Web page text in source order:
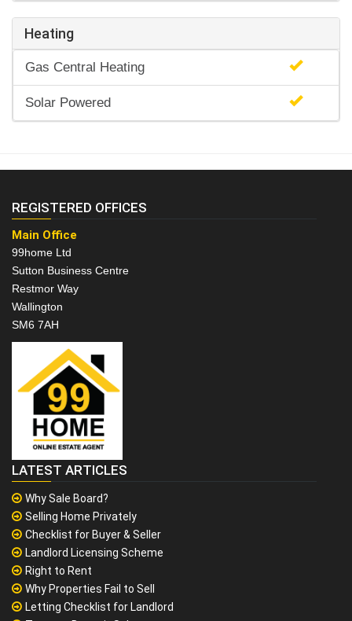
Heating
Gas Central Heating
Solar Powered
REGISTERED OFFICES
Main Office
99home Ltd
Sutton Business Centre
Restmor Way
Wallington
SM6 7AH
LATEST ARTICLES
Why Sale Board?
Selling Home Privately
Checklist for Buyer & Seller
Landlord Licensing Scheme
Right to Rent
Why Properties Fail to Sell
Letting Checklist for Landlord